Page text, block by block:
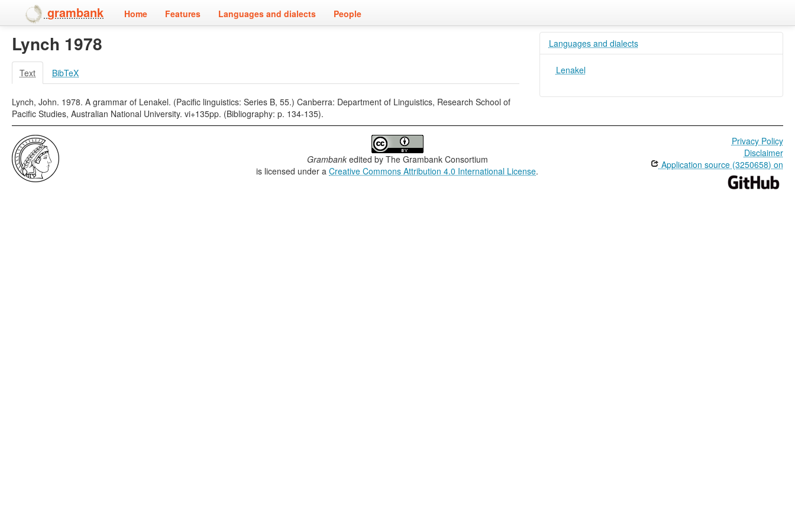
grambank Home Features Languages and dialects People
Lynch 1978
Text BibTeX
Lynch, John. 1978. A grammar of Lenakel. (Pacific linguistics: Series B, 55.) Canberra: Department of Linguistics, Research School of
Pacific Studies, Australian National University. vi+135pp. (Bibliography: p. 134-135).
Languages and dialects
Lenakel
Grambankedited by The Grambank Consortium
is licensed under aCreative Commons Attribution 4.0 International License.
Privacy Policy
Disclaimer
Application source (3250658) on